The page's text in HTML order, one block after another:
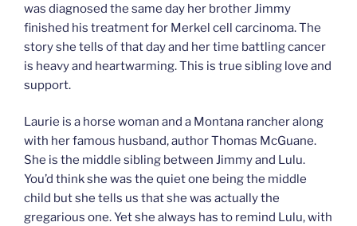
was diagnosed the same day her brother Jimmy
finished his treatment for Merkel cell carcinoma. The
story she tells of that day and her time battling cancer
is heavy and heartwarming. This is true sibling love and
support.
Laurie is a horse woman and a Montana rancher along
with her famous husband, author Thomas McGuane.
She is the middle sibling between Jimmy and Lulu.
You’d think she was the quiet one being the middle
child but she tells us that she was actually the
gregarious one. Yet she always has to remind Lulu, with